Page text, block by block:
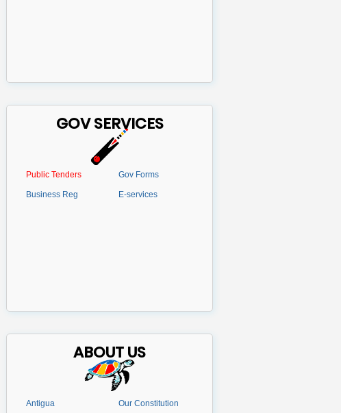
GOV SERVICES
Public Tenders
Business Reg
Gov Forms
E-services
ABOUT US
Antigua Our Constitution